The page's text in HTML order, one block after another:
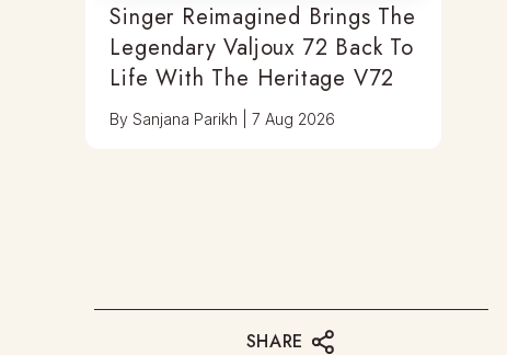
Singer Reimagined Brings The
Legendary Valjoux 72 Back To
Life With The Heritage V72
BySanjana Parikh |7 Aug 2026
SHARE